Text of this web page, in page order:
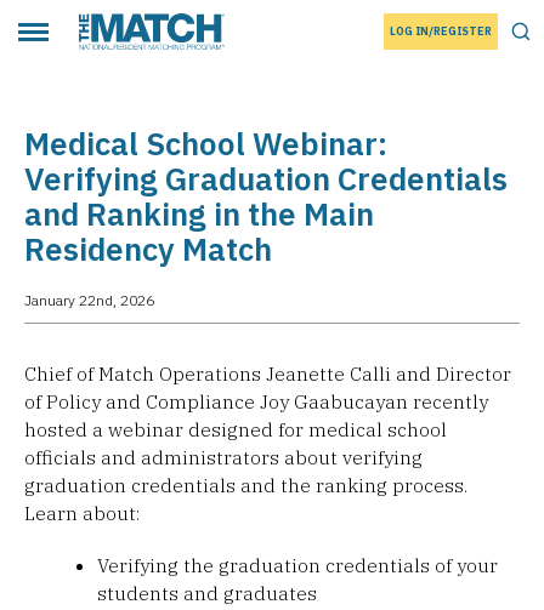
Toggle main menuTHE MATCH logo LOG IN/REGISTER
Medical School Webinar:
Verifying Graduation Credentials
and Ranking in the Main
Residency Match
January 22nd, 2026
Chief of Match Operations Jeanette Calli and Director
of Policy and Compliance Joy Gaabucayan recently
hosted a webinar designed for medical school
officials and administrators about verifying
graduation credentials and the ranking process.
Learn about:
Verifying the graduation credentials of your
students and graduates